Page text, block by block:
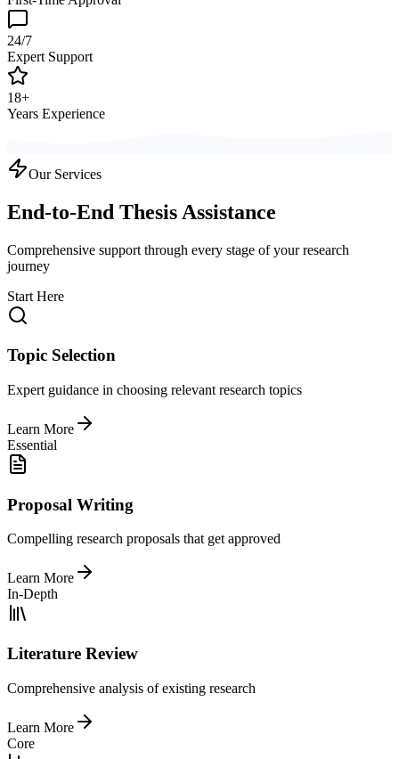
24/7
Expert Support
18+
Years Experience
Our Services
End-to-End Thesis Assistance
Comprehensive support through every stage of your research
journey
Start Here
Topic Selection
Expert guidance in choosing relevant research topics
Learn More
Essential
Proposal Writing
Compelling research proposals that get approved
Learn More
In-Depth
Literature Review
Comprehensive analysis of existing research
Learn More
Core